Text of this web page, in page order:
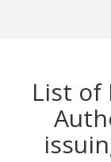
List of